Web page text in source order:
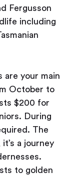
Fergusson
including
are your main
October to
$200 for
During
The
a journey
to golden